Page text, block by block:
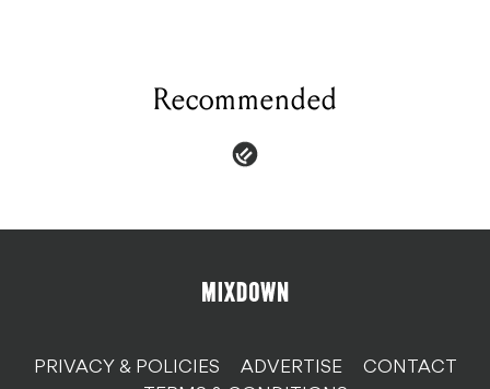
Recommended
PRIVACY & POLICIES ADVERTISE
CONTACT